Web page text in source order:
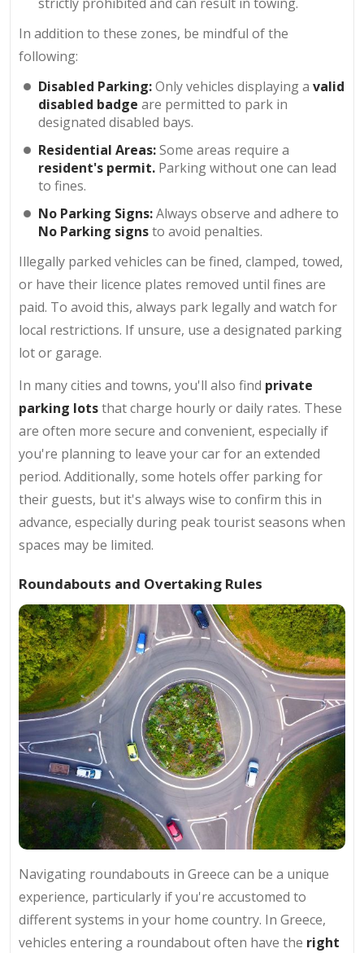
strictly prohibited and can result in towing.
In addition to these zones, be mindful of the
following:
Disabled Parking:Only vehicles displaying avalid
disabled badgeare permitted to park in
designated disabled bays.
Residential Areas:Some areas require a
resident's permit. Parking without one can lead
to fines.
No Parking Signs:Always observe and adhere to
No Parking signsto avoid penalties.
Illegally parked vehicles can be fined, clamped, towed,
or have their licence plates removed until fines are
paid. To avoid this, always park legally and watch for
local restrictions. If unsure, use a designated parking
lot or garage.
In many cities and towns, you'll also find private
parking lotsthat charge hourly or daily rates. These
are often more secure and convenient, especially if
you're planning to leave your car for an extended
period. Additionally, some hotels offer parking for
their guests, but it's always wise to confirm this in
advance, especially during peak tourist seasons when
spaces may be limited.
Roundabouts and Overtaking Rules
Navigating roundabouts in Greece can be a unique
experience, particularly if you're accustomed to
different systems in your home country. In Greece,
vehicles entering a roundabout often have the right